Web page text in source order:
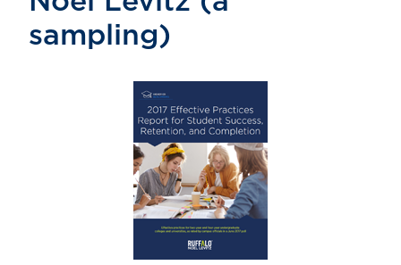
sampling)